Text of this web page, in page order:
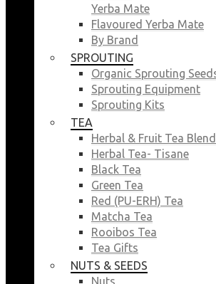
Yerba Mate
Flavoured Yerba Mate
By Brand
SPROUTING
Organic Sprouting
Sprouting Equipment
Sprouting Kits
TEA
Herbal & Fruit Tea
Herbal Tea- Tisane
Black Tea
Green Tea
Red (PU-ERH) Tea
Matcha Tea
Rooibos Tea
Tea Gifts
NUTS & SEEDS
Nuts